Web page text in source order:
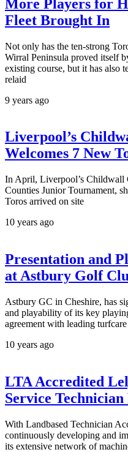
More Players for
Fleet Brought In
Not only has the ten-strong
Wirral Peninsula proved itself
existing course, but it has also
relaid
9 years ago
Liverpool’s
Welcomes 7 New
In April, Liverpool’s Childwall
Counties Junior Tournament,
Toros arrived on site
10 years ago
Presentation and
at Astbury Golf
Astbury GC in Cheshire, has
and playability of its key
agreement with leading
10 years ago
LTA Accredited
Service
With Landbased Technician
continuously developing and
its extensive network of